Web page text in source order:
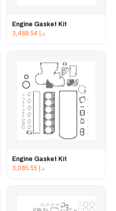
Engine Gasket Kit
د.إ
Engine Gasket Kit
د.إ